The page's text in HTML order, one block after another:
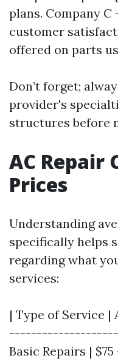
plans. Company
customer
offered on parts
Don’t forget;
provider's
structures before
AC Repair
Prices
Understanding
specifically helps
regarding what
services:
| Type of Service |
Basic Repairs |